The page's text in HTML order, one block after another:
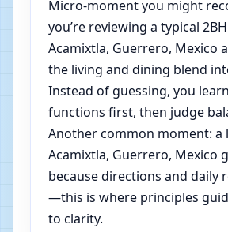
Micro-moment you might
you’re reviewing a typical
Acamixtla, Guerrero, Mexico
the living and dining blend
Instead of guessing, you
functions first, then judge
Another common moment: a
Acamixtla, Guerrero, Mexico
because directions and daily
—this is where principles
to clarity.